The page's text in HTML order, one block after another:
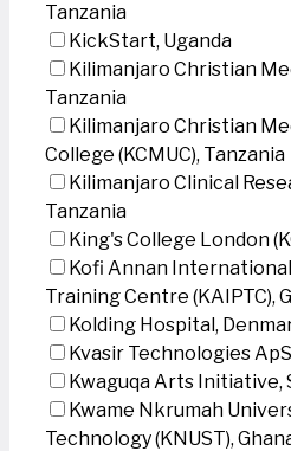
Tanzania
KickStart, Uganda
Kilimanjaro Christian
Tanzania
Kilimanjaro Christian
College (KCMUC), Tanzania
Kilimanjaro Clinical
Tanzania
King's College London
Kofi Annan
Training Centre (KAIPTC),
Kolding Hospital,
Kvasir Technologies
Kwaguqa Arts Initiative,
Kwame Nkrumah
Technology (KNUST),